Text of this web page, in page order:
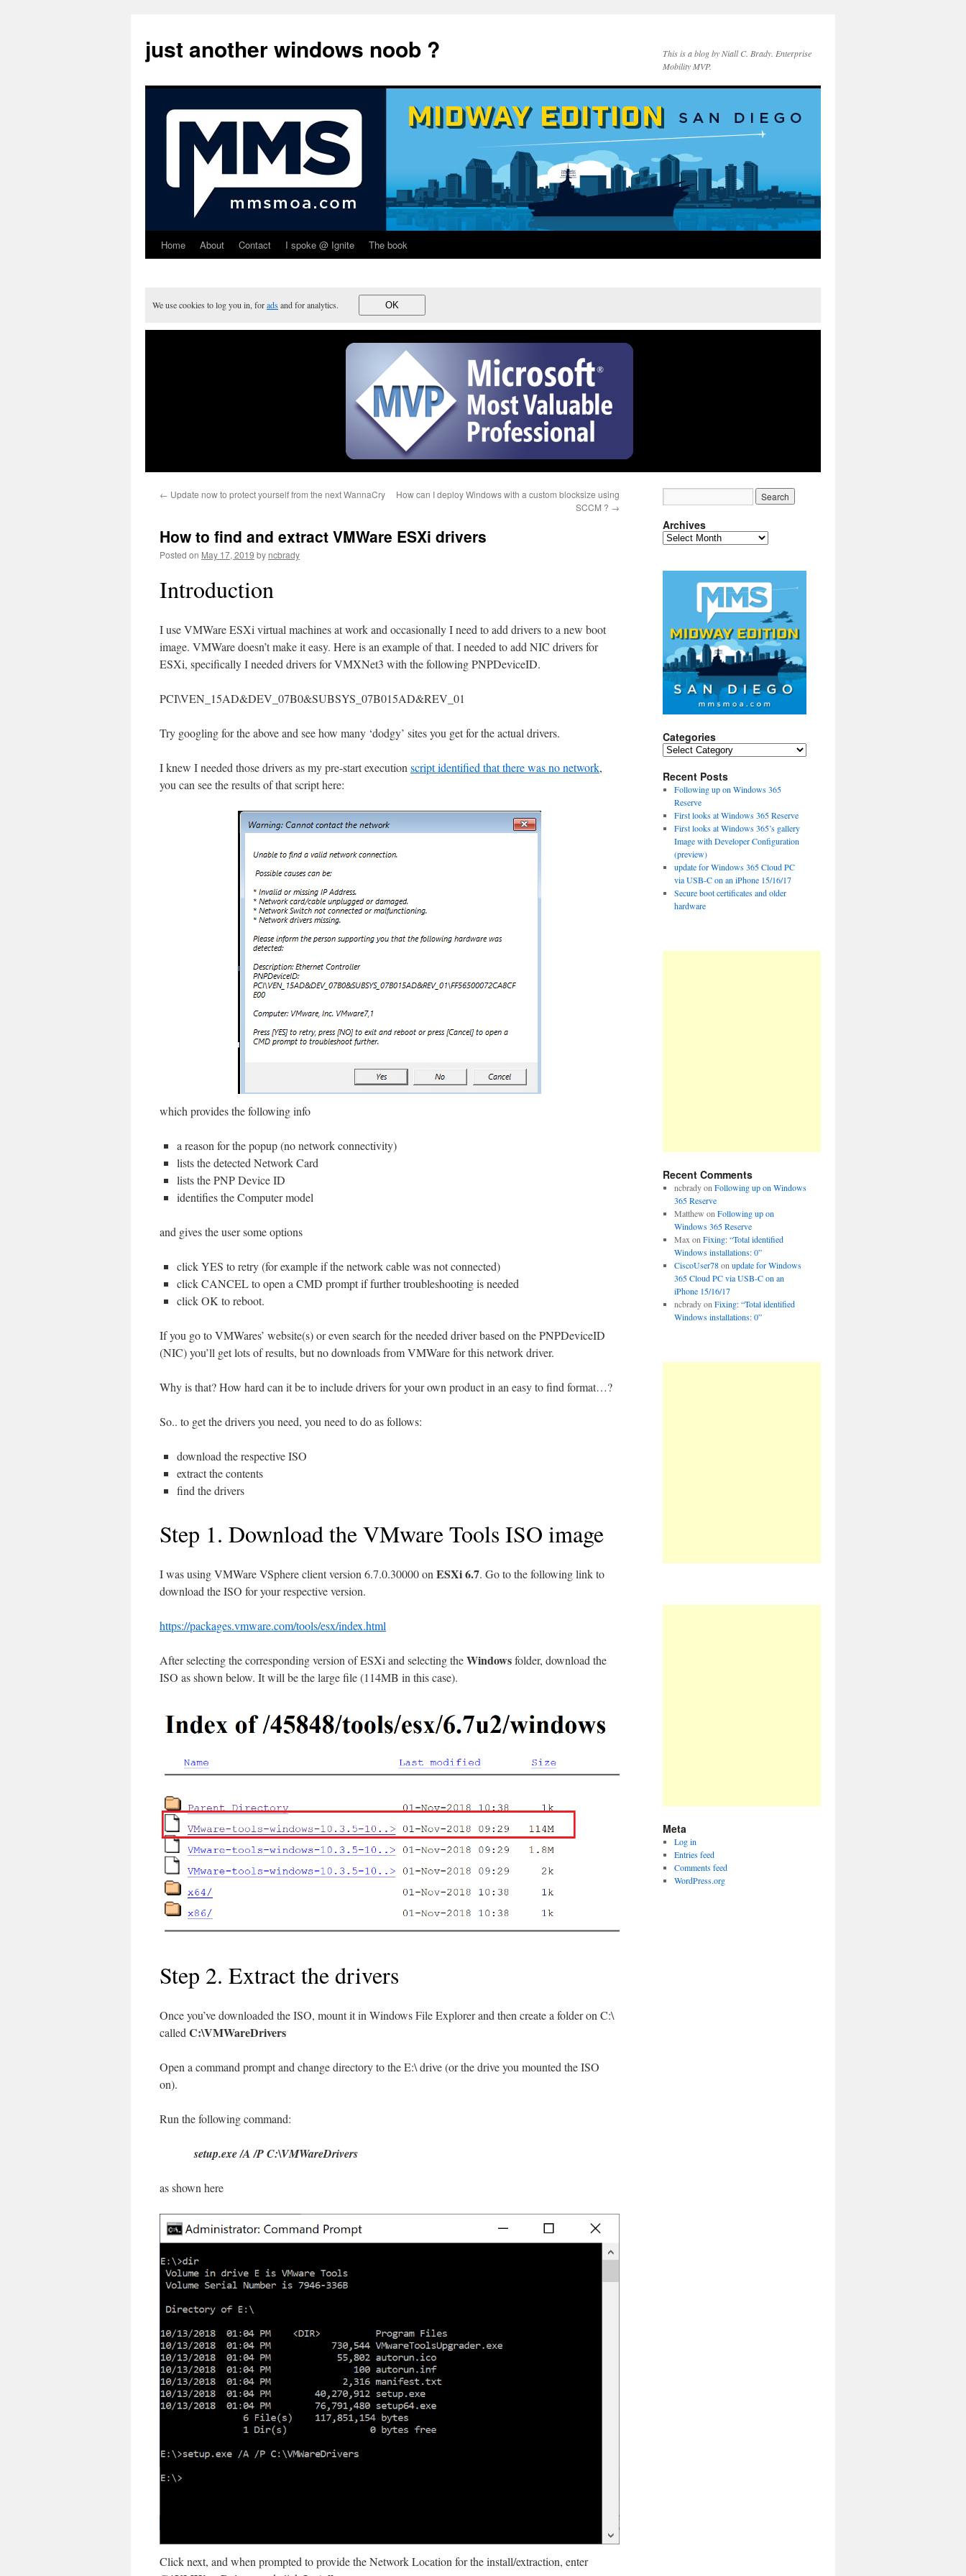
just another windows noob ?
This is a blog by Niall C. Brady. Enterprise
Mobility MVP.
SkipHome About Contact I spoke @ Ignite The book
We use cookies to log you in, foradsand for analytics. OK
← Update now to protect yourself from the next WannaCry
How can I deploy Windows with a custom blocksize using
SCCM ? →
How to find and extract VMWare ESXi drivers
Posted on May 17, 2019 by ncbrady
Introduction
I use VMWare ESXi virtual machines at work and occasionally I need to add drivers to a new boot
image. VMWare doesn’t make it easy. Here is an example of that. I needed to add NIC drivers for
ESXi, specifically I needed drivers for VMXNet3 with the following PNPDeviceID.
PCI\VEN_15AD&DEV_07B0&SUBSYS_07B015AD&REV_01
Try googling for the above and see how many ‘dodgy’ sites you get for the actual drivers.
I knew I needed those drivers as my pre-start execution script identified that there was no network,
you can see the results of that script here:
which provides the following info
a reason for the popup (no network connectivity)
lists the detected Network Card
lists the PNP Device ID
identifies the Computer model
and gives the user some options
click YES to retry (for example if the network cable was not connected)
click CANCEL to open a CMD prompt if further troubleshooting is needed
click OK to reboot.
If you go to VMWares’ website(s) or even search for the needed driver based on the PNPDeviceID
(NIC) you’ll get lots of results, but no downloads from VMWare for this network driver.
Why is that? How hard can it be to include drivers for your own product in an easy to find format…?
So.. to get the drivers you need, you need to do as follows:
download the respective ISO
extract the contents
find the drivers
Step 1. Download the VMware Tools ISO image
I was using VMWare VSphere client version 6.7.0.30000 on ESXi 6.7. Go to the following link to
download the ISO for your respective version.
https://packages.vmware.com/tools/esx/index.html
After selecting the corresponding version of ESXi and selecting theWindowsfolder, download the
ISO as shown below. It will be the large file (114MB in this case).
Step 2. Extract the drivers
Once you’ve downloaded the ISO, mount it in Windows File Explorer and then create a folder on C:\
called C:\VMWareDrivers
Open a command prompt and change directory to the E:\ drive (or the drive you mounted the ISO
on).
Run the following command:
setup.exe /A /P C:\VMWareDrivers
as shown here
Click next, and when prompted to provide the Network Location for the install/extraction, enter
Archives
Archives
Categories
Categories
Recent Posts
Following up on Windows 365
Reserve
First looks at Windows 365 Reserve
First looks at Windows 365’s gallery
Image with Developer Configuration
(preview)
update for Windows 365 Cloud PC
via USB-C on an iPhone 15/16/17
Secure boot certificates and older
hardware
Recent Comments
ncbradyon Following up on Windows
365 Reserve
Matthew on Following up on
Windows 365 Reserve
Max on Fixing: “Total identified
Windows installations: 0”
CiscoUser78on update for Windows
365 Cloud PC via USB-C on an
iPhone 15/16/17
ncbradyon Fixing: “Total identified
Windows installations: 0”
Meta
Log in
Entries feed
Comments feed
WordPress.org